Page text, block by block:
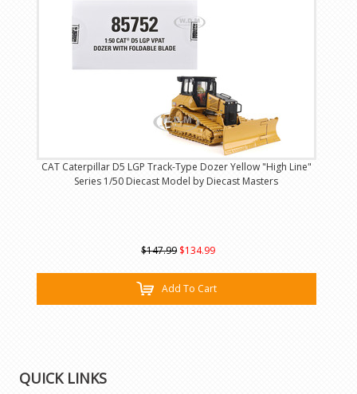
CAT Caterpillar D5 LGP Track-Type Dozer Yellow "High Line"
Series 1/50 Diecast Model by Diecast Masters
$147.99 $134.99
Add To Cart
QUICK LINKS